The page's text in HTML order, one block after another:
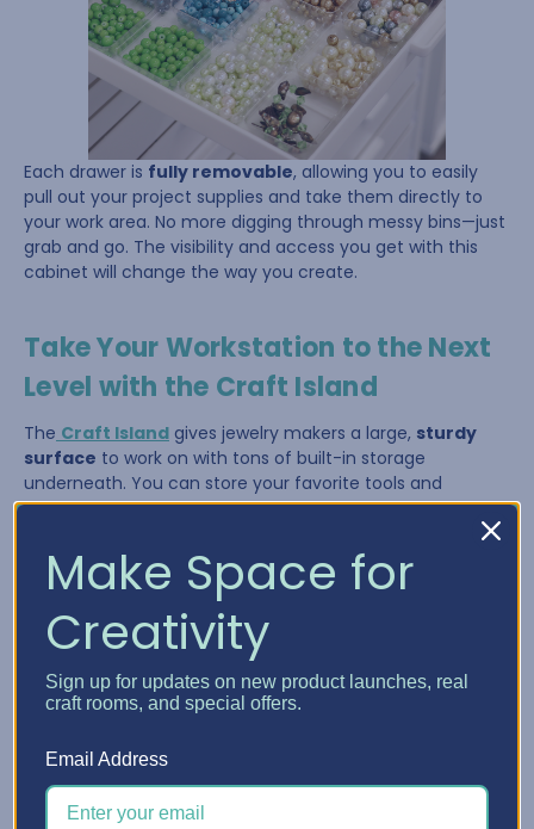
Each drawer is fully removable, allowing you to easily
pull out your project supplies and take them directly to
your work area. No more digging through messy bins—just
grab and go. The visibility and access you get with this
cabinet will change the way you create.
Take Your Workstation to the Next
Level with the Craft Island
The Craft Island gives jewelry makers a large, sturdy
surface to work on with tons of built-in storage
underneath. You can store your favorite tools and
supplies in the drawers and pull them out as needed,
giving you a flexible system that adapts to your workflow.
Make Space for
Creativity
Sign up for updates on new product launches, real
craft rooms, and special offers.
Email Address